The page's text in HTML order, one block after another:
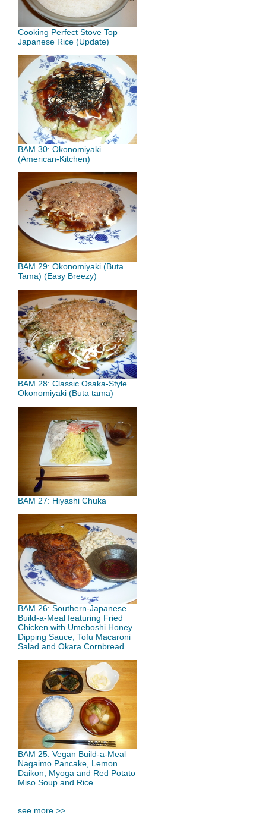
Cooking Perfect Stove Top
Japanese Rice (Update)
BAM 30: Okonomiyaki
(American-Kitchen)
BAM 29: Okonomiyaki (Buta
Tama) (Easy Breezy)
BAM 28: Classic Osaka-Style
Okonomiyaki (Buta tama)
BAM 27: Hiyashi Chuka
BAM 26: Southern-Japanese
Build-a-Meal featuring Fried
Chicken with Umeboshi Honey
Dipping Sauce, Tofu Macaroni
Salad and Okara Cornbread
BAM 25: Vegan Build-a-Meal
Nagaimo Pancake, Lemon
Daikon, Myoga and Red Potato
Miso Soup and Rice.
see more >>